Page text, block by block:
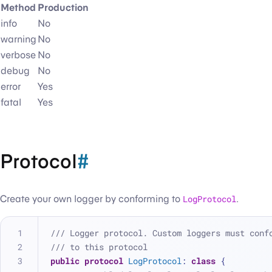
Method Production
info
No
warning No
verbose No
debug
No
error
Yes
fatal
Yes
Protocol#
Create your own logger by conforming to LogProtocol.
/// Logger protocol. Custom loggers must
/// to this protocol
public protocol LogProtocol: class {